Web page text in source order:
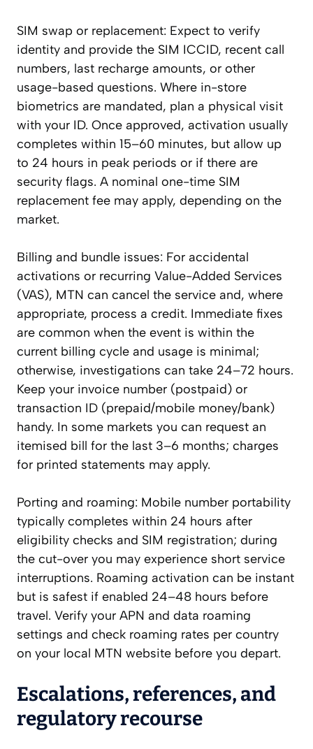
SIM swap or replacement: Expect to verify
identity and provide the SIM ICCID, recent call
numbers, last recharge amounts, or other
usage-based questions. Where in-store
biometrics are mandated, plan a physical visit
with your ID. Once approved, activation usually
completes within 15–60 minutes, but allow up
to 24 hours in peak periods or if there are
security flags. A nominal one-time SIM
replacement fee may apply, depending on the
market.
Billing and bundle issues: For accidental
activations or recurring Value-Added Services
(VAS), MTN can cancel the service and, where
appropriate, process a credit. Immediate fixes
are common when the event is within the
current billing cycle and usage is minimal;
otherwise, investigations can take 24–72 hours.
Keep your invoice number (postpaid) or
transaction ID (prepaid/mobile money/bank)
handy. In some markets you can request an
itemised bill for the last 3–6 months; charges
for printed statements may apply.
Porting and roaming: Mobile number portability
typically completes within 24 hours after
eligibility checks and SIM registration; during
the cut-over you may experience short service
interruptions. Roaming activation can be instant
but is safest if enabled 24–48 hours before
travel. Verify your APN and data roaming
settings and check roaming rates per country
on your local MTN website before you depart.
Escalations, references, and
regulatory recourse